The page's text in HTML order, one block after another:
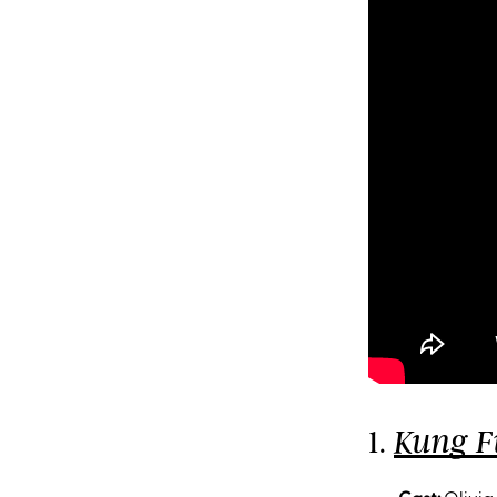
1. Kung